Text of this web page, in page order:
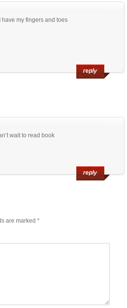
have my fingers and toes
reply
wait to read book
reply
are marked *